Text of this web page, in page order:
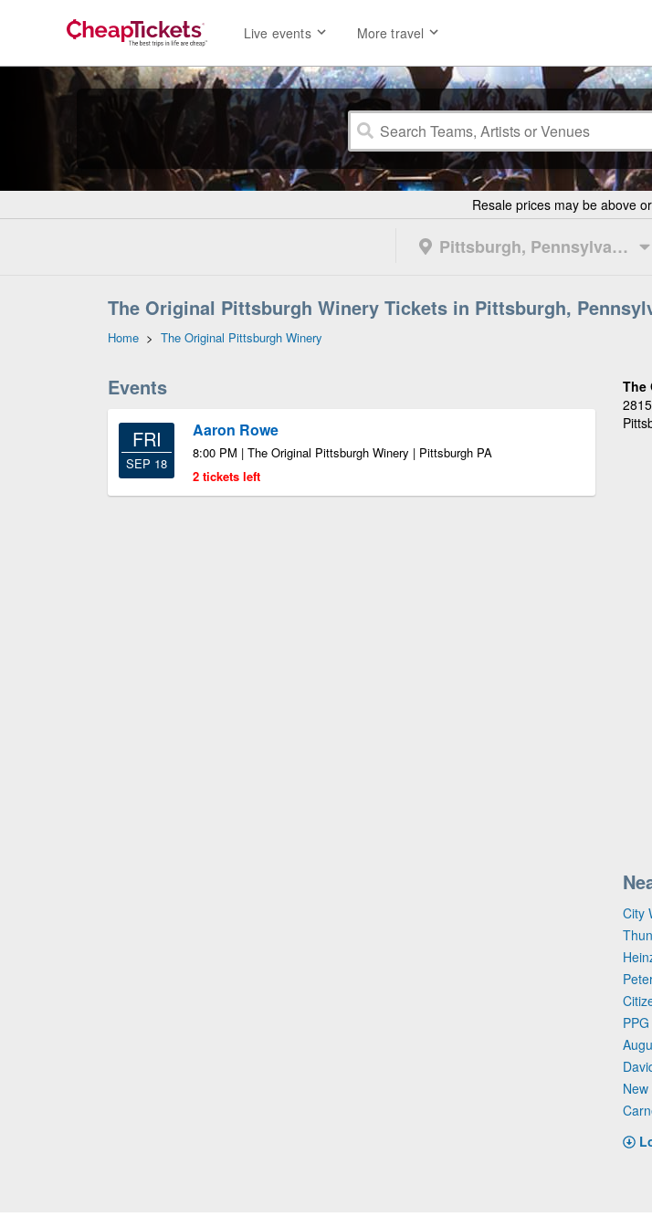
Live events More travel
Resale prices may be above
Pittsburgh, Pennsylvania
The Original Pittsburgh Winery Tickets in Pittsburgh,
Home > The Original Pittsburgh Winery
Events
FRI
SEP 18
Aaron Rowe
8:00 PM | The Original Pittsburgh Winery | Pittsburgh PA
2 tickets left
The
City